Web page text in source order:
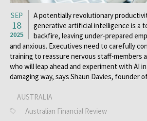
SEP
18
2025
A potentially revolutionary
generative artificial intelligence is a
backfire, leaving under-prepared
and anxious. Executives need to carefully
training to reassure nervous staff-members
who will leap ahead and experiment with AI
damaging way, says Shaun Davies, founder
AUSTRALIA
Australian Financial Review